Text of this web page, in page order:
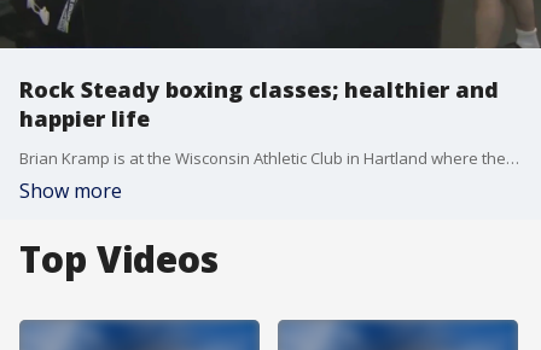
Rock Steady boxing classes; healthier and
happier life
Brian Kramp is at the Wisconsin Athletic Club in Hartland where the sound of bags being punched means people are feeling and functioning better.
Show more
Top Videos